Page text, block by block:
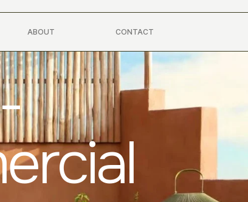
ABOUT CONTACT